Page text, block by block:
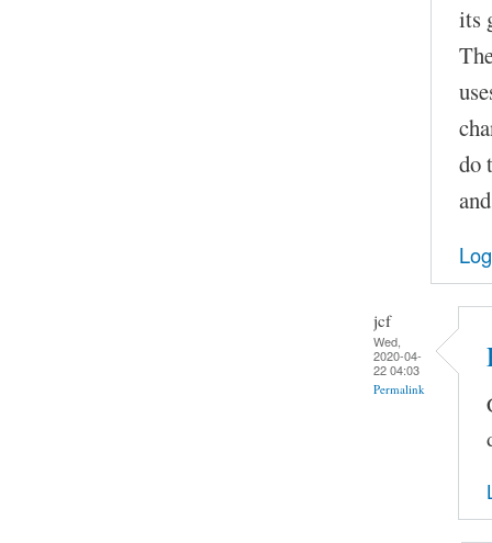
its
do
jcf
Wed,
2020-04-
22 04:03
Permalink